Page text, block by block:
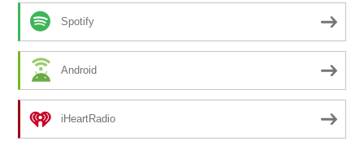
Spotify
Android
iHeartRadio